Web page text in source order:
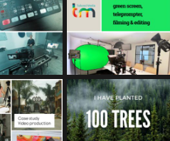
Oct 10
tailored_media_fil
ms
Sep 30